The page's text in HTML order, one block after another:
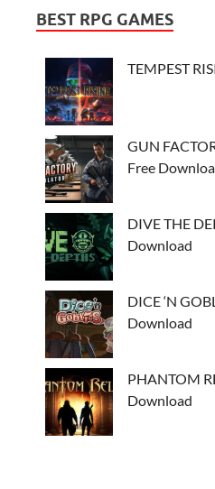
BEST RPG GAMES
TEMPEST
GUN
Free
DIVE THE
Download
DICE ‘N
Download
PHANTOM
Download